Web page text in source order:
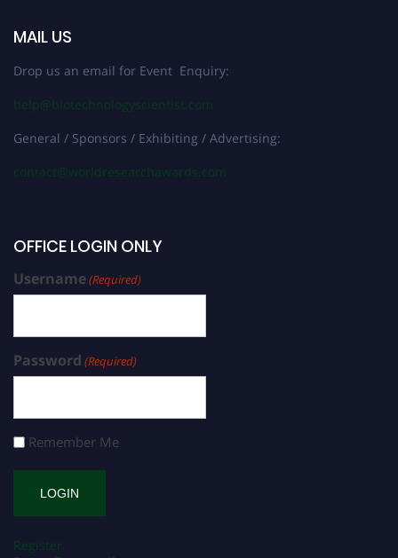
MAIL US
Drop us an email for Event Enquiry:
help@biotechnologyscientist.com
General / Sponsors / Exhibiting / Advertising:
contact@worldresearchawards.com
OFFICE LOGIN ONLY
Username(Required)
Password (Required)
Remember Me
Register